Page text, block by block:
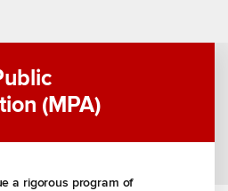
(MPA)
a rigorous program of